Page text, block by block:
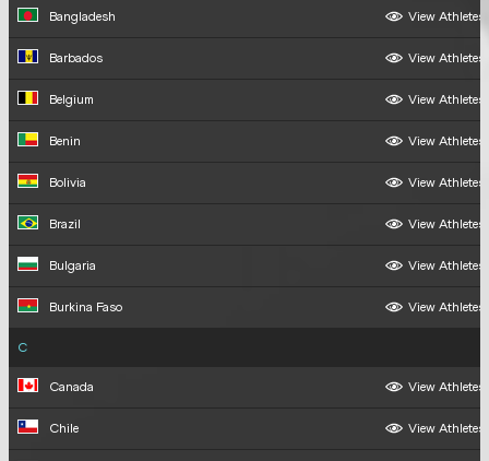
Bangladesh View Athletes
Barbados View Athletes
Belgium View Athletes
Benin View Athletes
Bolivia View Athletes
Brazil View Athletes
Bulgaria View Athletes
Burkina Faso View Athletes
C
Canada View Athletes
Chile View Athletes